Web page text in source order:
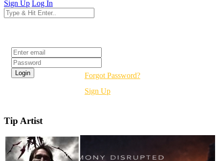
Sign Up Log In
Forgot Password?
Sign Up
Tip Artist